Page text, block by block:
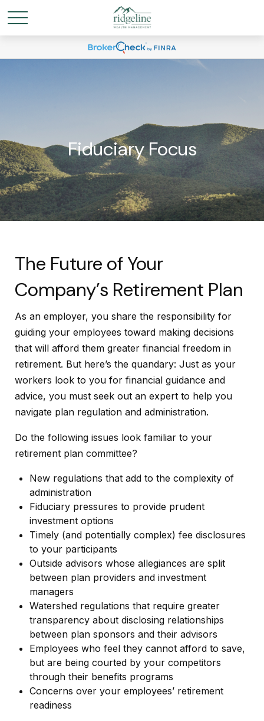
Fiduciary Focus
The Future of Your
Company’s Retirement Plan
As an employer, you share the responsibility for
guiding your employees toward making decisions
that will afford them greater financial freedom in
retirement. But here’s the quandary: Just as your
workers look to you for financial guidance and
advice, you must seek out an expert to help you
navigate plan regulation and administration.
Do the following issues look familiar to your
retirement plan committee?
New regulations that add to the complexity of
administration
Fiduciary pressures to provide prudent
investment options
Timely (and potentially complex) fee disclosures
to your participants
Outside advisors whose allegiances are split
between plan providers and investment
managers
Watershed regulations that require greater
transparency about disclosing relationships
between plan sponsors and their advisors
Employees who feel they cannot afford to save,
but are being courted by your competitors
through their benefits programs
Concerns over your employees’ retirement
readiness